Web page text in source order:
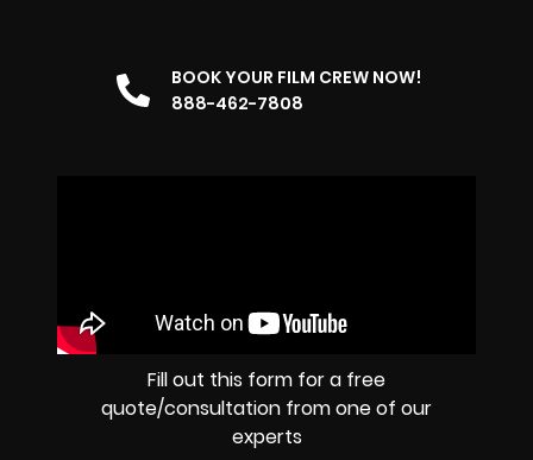
BOOK YOUR FILM CREW NOW!
888-462-7808
Fill out this form for a free
quote/consultation from one of our
experts